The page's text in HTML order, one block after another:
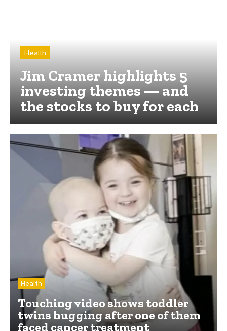
Health
Jim Cramer highlights 5
investing themes — and
the stocks to buy for each
Health
Touching video shows toddler
twins hugging after one of them
faced cancer treatment